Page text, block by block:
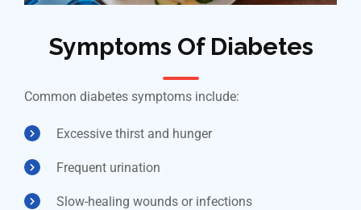
Symptoms Of Diabetes
Common diabetes symptoms include:
Excessive thirst and hunger
Frequent urination
Slow-healing wounds or infections